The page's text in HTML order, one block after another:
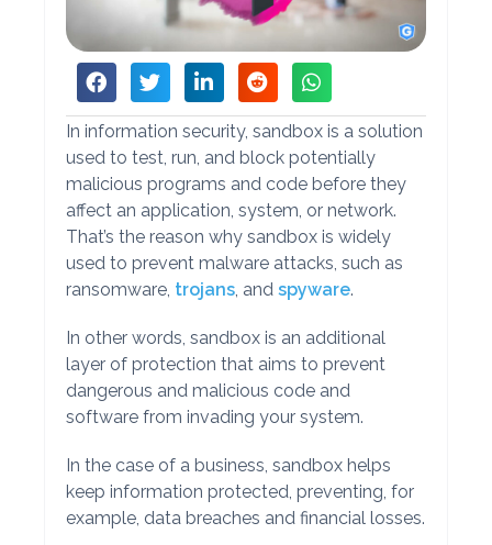
In information security, sandbox is a solution
used to test, run, and block potentially
malicious programs and code before they
affect an application, system, or network.
That’s the reason why sandbox is widely
used to prevent malware attacks, such as
ransomware, trojans, and spyware.
In other words, sandbox is an additional
layer of protection that aims to prevent
dangerous and malicious code and
software from invading your system.
In the case of a business, sandbox helps
keep information protected, preventing, for
example, data breaches and financial losses.